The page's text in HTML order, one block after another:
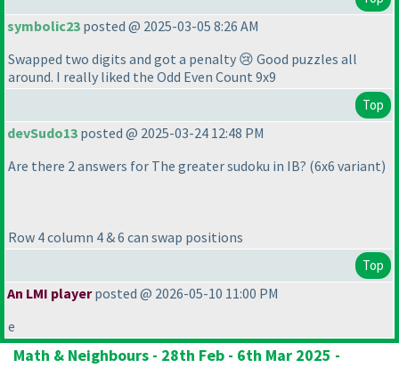
symbolic23 posted @ 2025-03-05 8:26 AM
Swapped two digits and got a penalty 😢 Good puzzles all
around. I really liked the Odd Even Count 9x9
Top
devSudo13 posted @ 2025-03-24 12:48 PM
Are there 2 answers for The greater sudoku in IB? (6x6 variant)
Row 4 column 4 & 6 can swap positions
Top
An LMI playerposted @ 2026-05-10 11:00 PM
e
Math & Neighbours - 28th Feb - 6th Mar 2025 -